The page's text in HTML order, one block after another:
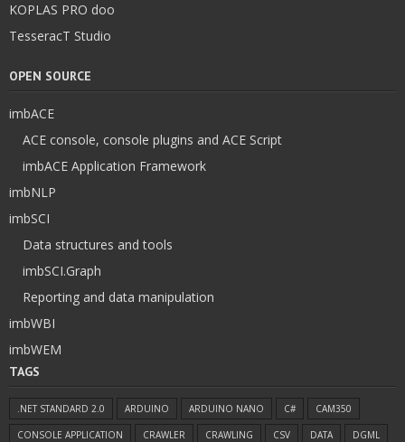
KOPLAS PRO doo
TesseracT Studio
OPEN SOURCE
imbACE
ACE console, console plugins and ACE Script
imbACE Application Framework
imbNLP
imbSCI
Data structures and tools
imbSCI.Graph
Reporting and data manipulation
imbWBI
imbWEM
TAGS
.NET STANDARD 2.0 ARDUINO ARDUINO NANO C# CAM350
CONSOLE APPLICATION CRAWLER CRAWLING CSV DATA DGML